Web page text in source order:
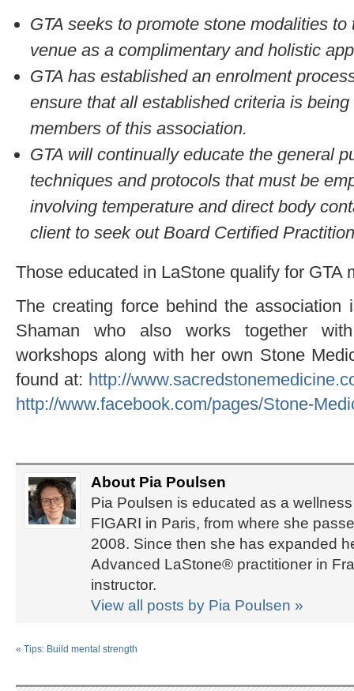
GTA seeks to promote stone modalities
venue as a complimentary and holistic
GTA has established an enrolment
ensure that all established criteria is
members of this association.
GTA will continually educate the general
techniques and protocols that must be
involving temperature and direct body
client to seek out Board Certified
Those educated in LaStone qualify for GTA
The creating force behind the association
Shaman who also works together
workshops along with her own Stone
found at: http://
http://www.facebook.com/pages/Stone-
About Pia Poulsen
Pia Poulsen is educated as a
FIGARI in Paris, from where she
2008. Since then she has expanded
Advanced LaStone® practitioner in
instructor.
View all posts by Pia Poulsen »
« Tips: Build mental strength